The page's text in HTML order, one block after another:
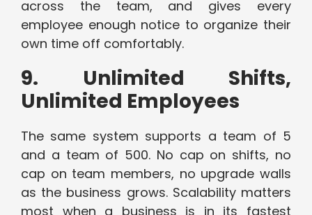
across the team, and gives every
employee enough notice to organize their
own time off comfortably.
9. Unlimited Shifts,
Unlimited Employees
The same system supports a team of 5
and a team of 500. No cap on shifts, no
cap on team members, no upgrade walls
as the business grows. Scalability matters
most when a business is in its fastest